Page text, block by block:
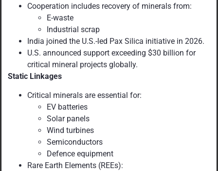
Cooperation includes recovery of minerals from:
E-waste
Industrial scrap
India joined the U.S.-led Pax Silica initiative in 2026.
U.S. announced support exceeding $30 billion for
critical mineral projects globally.
Static Linkages
Critical minerals are essential for:
EV batteries
Solar panels
Wind turbines
Semiconductors
Defence equipment
Rare Earth Elements (REEs):